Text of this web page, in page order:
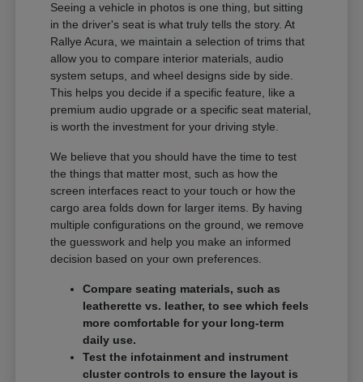
Seeing a vehicle in photos is one thing, but sitting
in the driver's seat is what truly tells the story. At
Rallye Acura, we maintain a selection of trims that
allow you to compare interior materials, audio
system setups, and wheel designs side by side.
This helps you decide if a specific feature, like a
premium audio upgrade or a specific seat material,
is worth the investment for your driving style.
We believe that you should have the time to test
the things that matter most, such as how the
screen interfaces react to your touch or how the
cargo area folds down for larger items. By having
multiple configurations on the ground, we remove
the guesswork and help you make an informed
decision based on your own preferences.
Compare seating materials, such as
leatherette vs. leather, to see which feels
more comfortable for your long-term
daily use.
Test the infotainment and instrument
cluster controls to ensure the layout is